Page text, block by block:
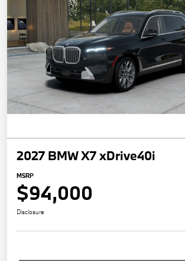
2027 BMW X7 xDrive40i
MSRP
$94,000
Disclosure